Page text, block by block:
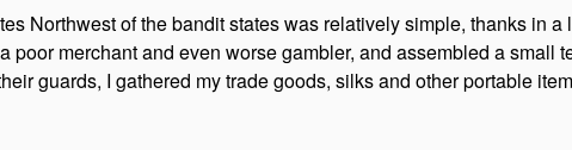
Northwest of the bandit states was relatively simple, thanks in
poor merchant and even worse gambler, and assembled a
guards, I gathered my trade goods, silks and other portable